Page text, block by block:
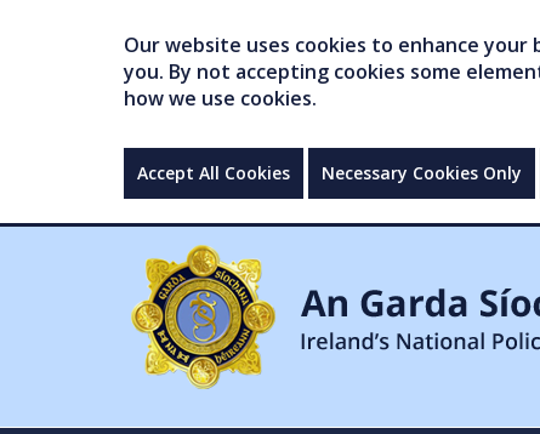
Our website uses cookies to enhance
you. By not accepting cookies some
how we use cookies.
Accept All Cookies Necessary Cookies Only